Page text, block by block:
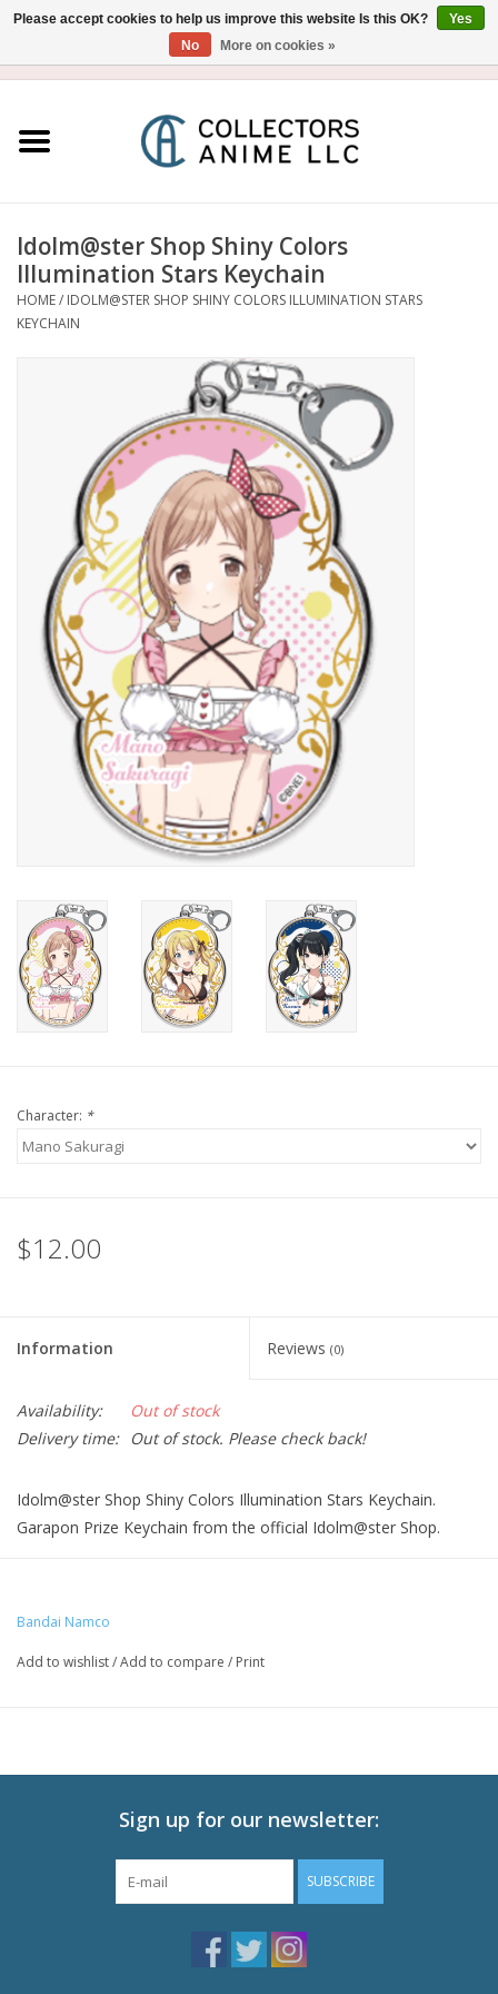
Figure
Collectibles
Clearance
New In Stock
Book an appointment
News and Announcements
Idolm@ster Shop Shiny Colors
Illumination Stars Keychain
HOME/ IDOLM@STER SHOP SHINY COLORS ILLUMINATION STARS
KEYCHAIN
Character: *
$12.00
Information Reviews (0)
Availability:
Out of stock
Delivery time:
Out of stock. Please check back!
Idolm@ster Shop Shiny Colors Illumination Stars Keychain.
Garapon Prize Keychain from the official Idolm@ster Shop.
Bandai Namco
Add to wishlist/Add to compare / Print
Sign up for our newsletter:
SUBSCRIBE
Please accept cookies to help us improve this website Is this OK?
Yes
No
More on cookies »